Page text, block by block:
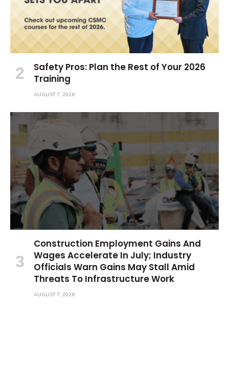
Safety Pros: Plan the Rest of Your 2026
Training
AUGUST 7, 2026
Construction Employment Gains And
Wages Accelerate In July; Industry
Officials Warn Gains May Stall Amid
Threats To Infrastructure Work
AUGUST 7, 2026